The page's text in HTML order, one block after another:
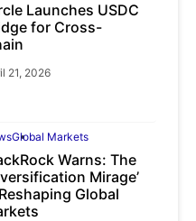
Launches USDC
for Cross-
21, 2026
Global Markets
Warns: The
Mirage’
Global